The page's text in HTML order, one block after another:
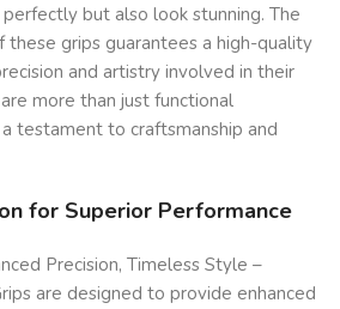
but also look stunning. The
these grips guarantees a high-quality
and artistry involved in their
more than just functional
testament to craftsmanship and
for Superior Performance
Precision, Timeless Style –
are designed to provide enhanced